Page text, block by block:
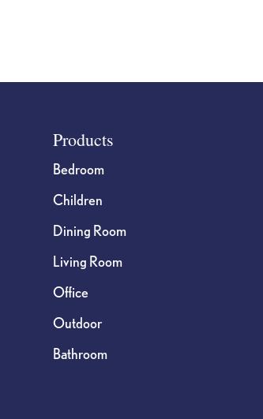
FooterProducts
Bedroom
Children
Dining Room
Living Room
Office
Outdoor
Bathroom